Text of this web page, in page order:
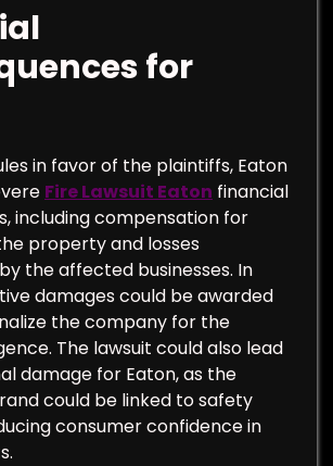
for
in favor of the plaintiffs, Eaton
Fire Lawsuit Eaton financial
including compensation for
property and losses
the affected businesses. In
damages could be awarded
the company for the
The lawsuit could also lead
damage for Eaton, as the
could be linked to safety
consumer confidence in